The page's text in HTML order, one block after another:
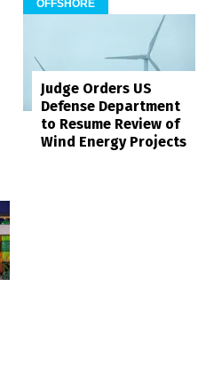
OFFSHORE
Judge Orders US
Defense Department
to Resume Review of
Wind Energy Projects